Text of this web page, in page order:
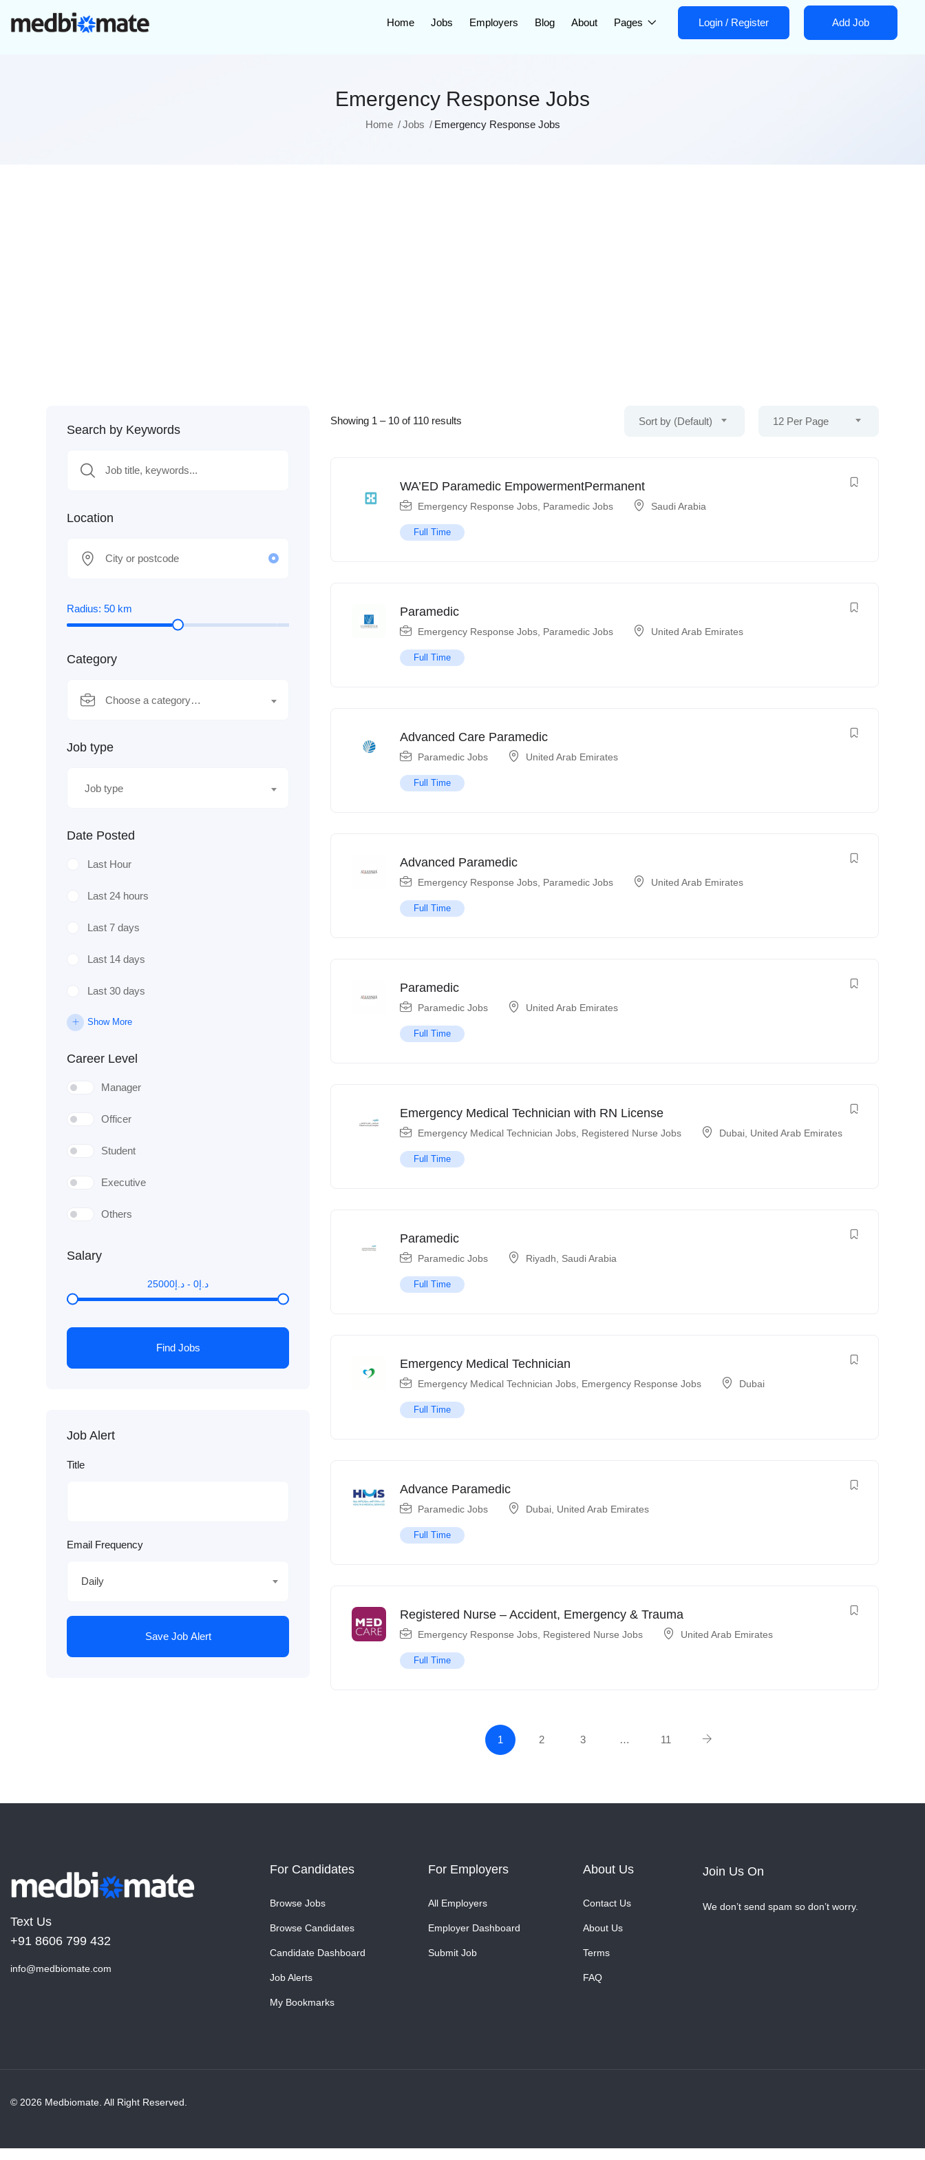
Home Jobs Employers Blog About Pages Login / Register Add Job
Emergency Response Jobs
Home Jobs Emergency Response Jobs
Search by Keywords
Location
Radius: 50 km
Category
Choose a category…
Job type
Job type
Date Posted
Last Hour
Last 24 hours
Last 7 days
Last 14 days
Last 30 days
Show More
Career Level
Manager
Officer
Student
Executive
Others
Salary
د.إ0
- د.إ25000
Find Jobs
Job Alert
Title
Email Frequency
Daily
Save Job Alert
Showing 1 – 10 of 110 results Sort by (Default) 12 Per Page
WA’ED Paramedic EmpowermentPermanent
Emergency Response Jobs Paramedic Jobs Saudi Arabia
Full Time
Paramedic
Emergency Response Jobs Paramedic Jobs United Arab Emirates
Full Time
Advanced Care Paramedic
Paramedic Jobs United Arab Emirates
Full Time
Advanced Paramedic
Emergency Response Jobs Paramedic Jobs United Arab Emirates
Full Time
Paramedic
Paramedic Jobs United Arab Emirates
Full Time
Emergency Medical Technician with RN License
Emergency Medical Technician Jobs Registered Nurse Jobs Dubai United Arab Emirates
Full Time
Paramedic
Paramedic Jobs Riyadh Saudi Arabia
Full Time
Emergency Medical Technician
Emergency Medical Technician Jobs Emergency Response Jobs Dubai
Full Time
Advance Paramedic
Paramedic Jobs Dubai United Arab Emirates
Full Time
Registered Nurse – Accident, Emergency & Trauma
Emergency Response Jobs Registered Nurse Jobs United Arab Emirates
Full Time
1 2 3 … 11
Text Us
+91 8606 799 432
info@medbiomate.com
For Candidates
Browse Jobs
Browse Candidates
Candidate Dashboard
Job Alerts
My Bookmarks
For Employers
All Employers
Employer Dashboard
Submit Job
About Us
Contact Us
About Us
Terms
FAQ
Join Us On
We don’t send spam so don’t worry.
© 2026 Medbiomate. All Right Reserved.